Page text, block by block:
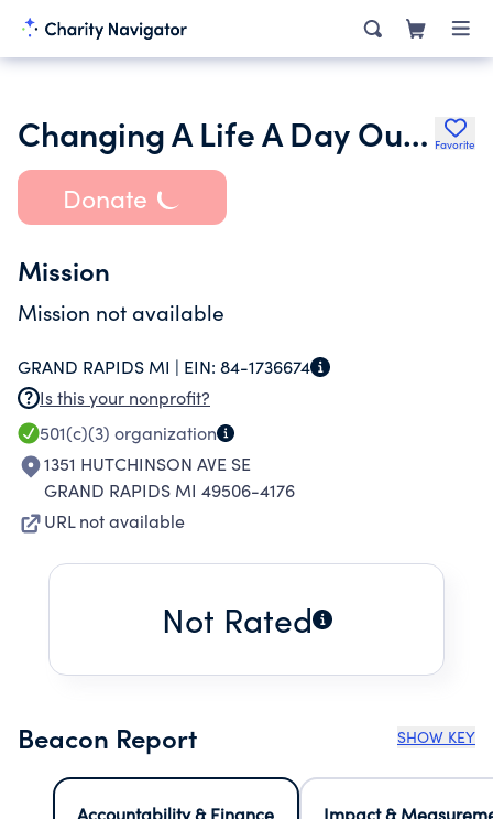
Changing A Life A Day Outreach Favorite
Donate
Mission
Mission not available
GRAND RAPIDS MI | EIN: 84-1736674
Is this your nonprofit?
501(c)(3) organization
1351 HUTCHINSON AVE SE
GRAND RAPIDS MI 49506-4176
URL not available
Not Rated
Beacon Report SHOW KEY
Accountability & Finance
Impact &